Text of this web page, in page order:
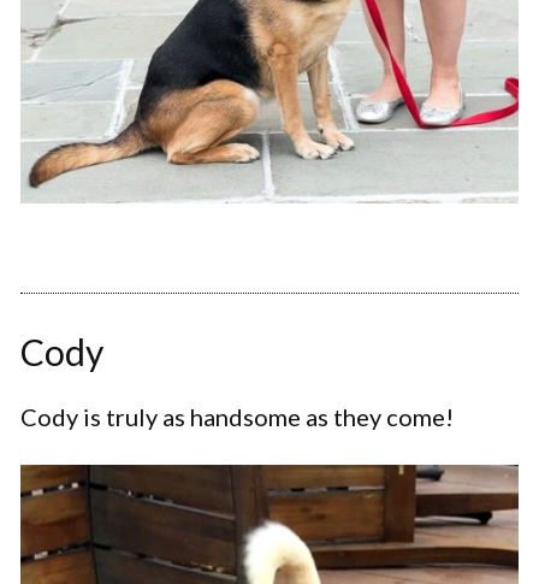
Cody
Cody is truly as handsome as they come!